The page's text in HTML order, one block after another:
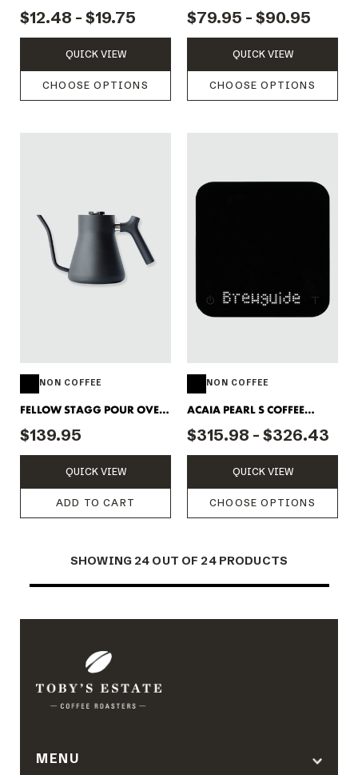
PLASTIC CLEAR
$12.48 - $19.75
QUICK VIEW
CHOOSE OPTIONS
CUP
$79.95 - $90.95
QUICK VIEW
CHOOSE OPTIONS
NON COFFEE
FELLOW STAGG POUR OVER
KETTLE
$139.95
QUICK VIEW
ADD TO CART
NON COFFEE
ACAIA PEARL S COFFEE
SCALES
$315.98 - $326.43
QUICK VIEW
CHOOSE OPTIONS
SHOWING 24 OUT OF 24 PRODUCTS
MENU